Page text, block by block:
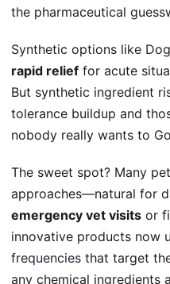
the pharmaceutical
Synthetic options like
rapid relief for acute
But synthetic ingredient
tolerance buildup and
nobody really wants to
The sweet spot? Many
approaches—natural for
emergency vet visits or
innovative products now
frequencies that target
any chemical ingredients